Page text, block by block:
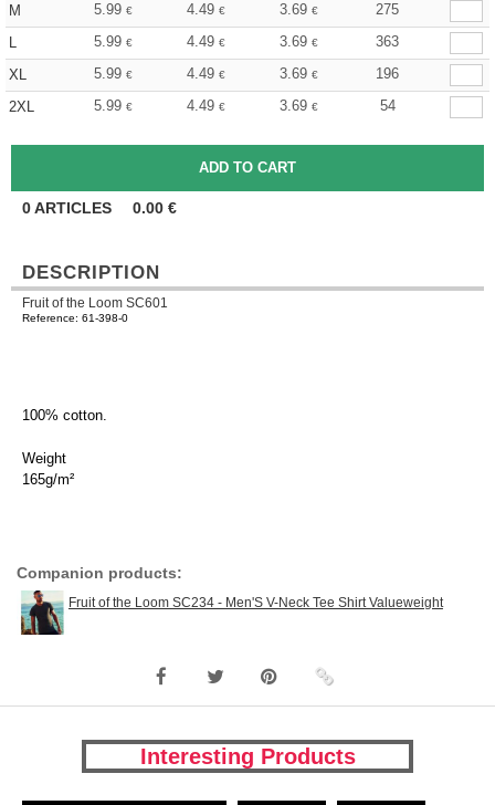
M
5.99 € 4.49 € 3.69 €
275
L
5.99 € 4.49 € 3.69 €
363
XL
5.99 € 4.49 € 3.69 €
196
2XL
5.99 € 4.49 € 3.69 € 54
0ARTICLES 0.00 €
DESCRIPTION
Fruit of the Loom SC601
Reference: 61-398-0
100% cotton.
Weight
165g/m²
Companion products:
Fruit of the Loom SC234 - Men'S V-Neck Tee Shirt Valueweight
Interesting Products